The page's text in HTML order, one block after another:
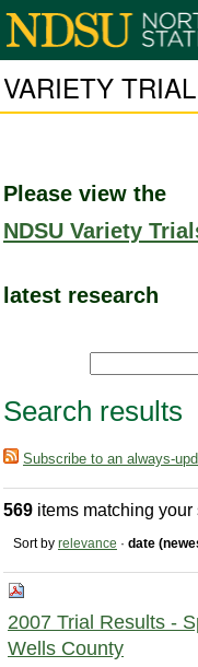
VARIETY
Please view the
NDSU Variety
latest research
Search results
Subscribe to an always-
569 items matching your
Sort by relevance · date
2007 Trial Results -
Wells County